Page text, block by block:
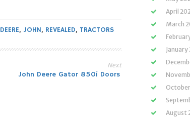
DEERE, JOHN, REVEALED, TRACTORS
Next
John Deere Gator 850i Doors
April
March
January
August